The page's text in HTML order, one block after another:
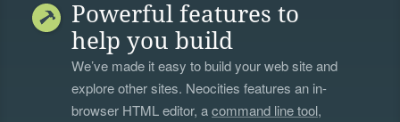
Powerful features to
help you build
We’ve made it easy to build your web site and
explore other sites. Neocities features an in-
browser HTML editor, acommand line tool,